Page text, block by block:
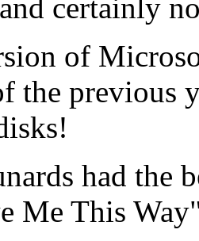
certainly
of
the previous
had the
Me This Way